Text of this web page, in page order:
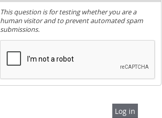
This question is for testing whether you are a
human visitor and to prevent automated spam
submissions.